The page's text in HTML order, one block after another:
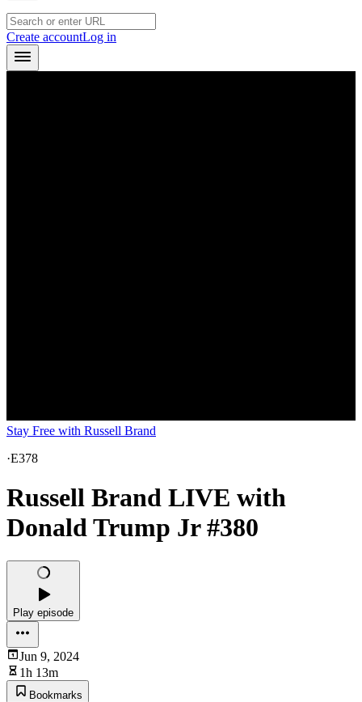
Create accountLog in
Stay Free with Russell Brand
·E378
Russell Brand LIVE with
Donald Trump Jr #380
Play episode
Jun 9, 2024
1h 13m
Bookmarks